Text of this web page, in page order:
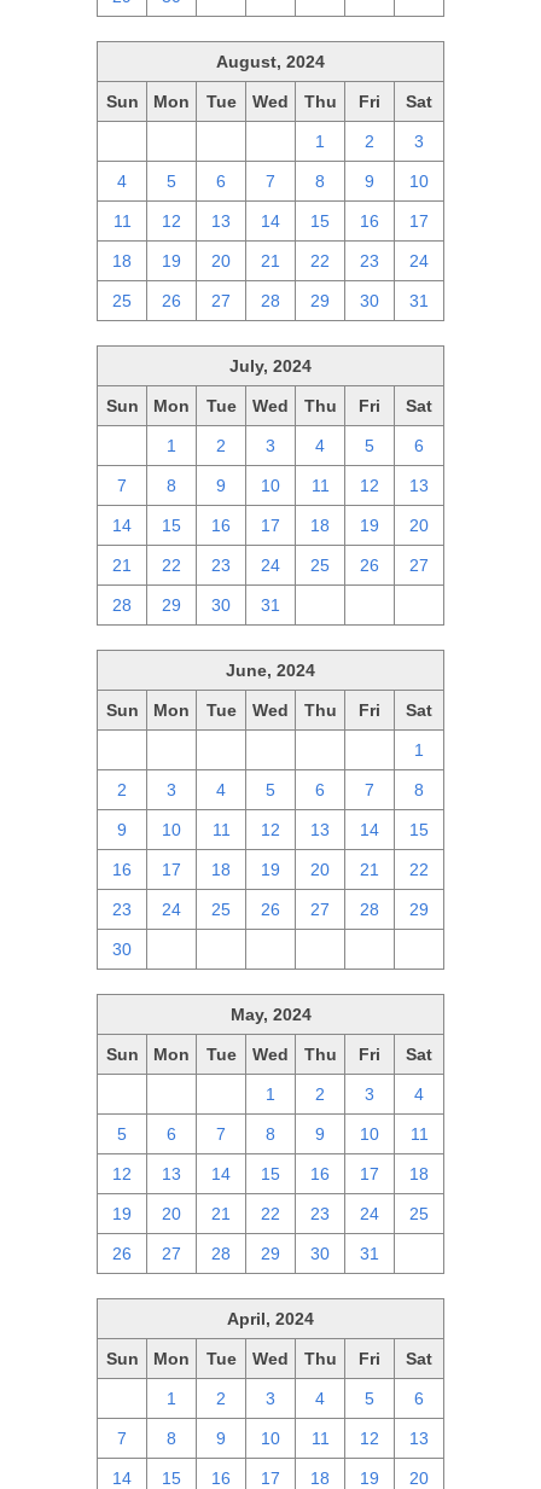
August, 2024
Sun Mon Tue Wed Thu Fri Sat
1 2 3
4 5 6 7 8 9 10
11 12 13 14 15 16 17
18 19 20 21 22 23 24
25 26 27 28 29 30 31
July, 2024
Sun Mon Tue Wed Thu Fri Sat
1 2 3 4 5 6
7 8 9 10 11 12 13
14 15 16 17 18 19 20
21 22 23 24 25 26 27
28 29 30 31
June, 2024
Sun Mon Tue Wed Thu Fri Sat
1
2 3 4 5 6 7 8
9 10 11 12 13 14 15
16 17 18 19 20 21 22
23 24 25 26 27 28 29
30
May, 2024
Sun Mon Tue Wed Thu Fri Sat
1 2 3 4
5 6 7 8 9 10 11
12 13 14 15 16 17 18
19 20 21 22 23 24 25
26 27 28 29 30 31
April, 2024
Sun Mon Tue Wed Thu Fri Sat
1 2 3 4 5 6
7 8 9 10 11 12 13
14 15 16 17 18 19 20